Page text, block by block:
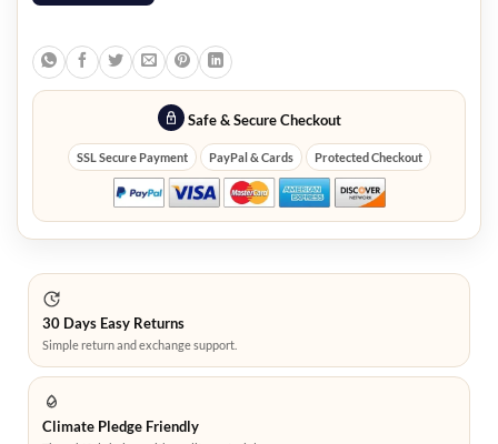
Safe & Secure Checkout
SSL Secure Payment PayPal & Cards Protected Checkout
30 Days Easy Returns
Simple return and exchange support.
Climate Pledge Friendly